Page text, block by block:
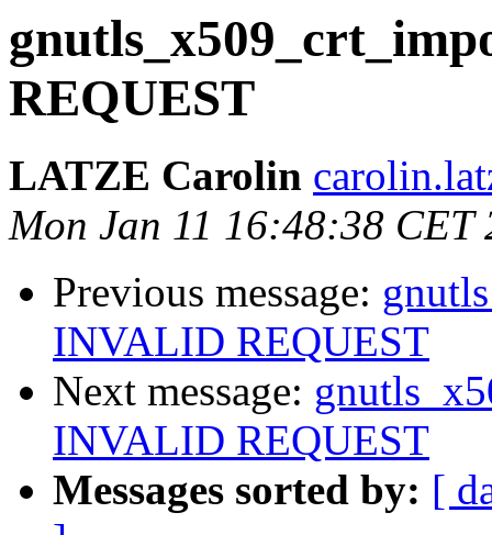
REQUEST
LATZE Carolin
Mon Jan 11 16:48:38 CET
Previous message:
INVALID REQUEST
Next message:
INVALID REQUEST
Messages sorted by: [